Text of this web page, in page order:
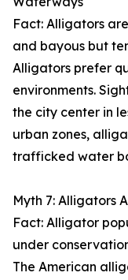
Fact: Alligators
and bayous but
Alligators prefer
environments.
the city center in
urban zones,
trafficked water
Myth 7: Alligators
Fact: Alligator
under
The American